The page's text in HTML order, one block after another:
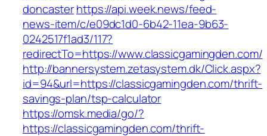
doncasterhttps://api.week.news/feed-
news-item/c/e09dc1d0-6b42-11ea-9b63-
0242517f1ad3/117?
redirectTo=https://www.classicgamingden.com/
http://bannersystem.zetasystem.dk/Click.aspx?
id=94&url=https://classicgamingden.com/thrift-
savings-plan/tsp-calculator
https://omsk.media/go/?
https://classicgamingden.com/thrift-